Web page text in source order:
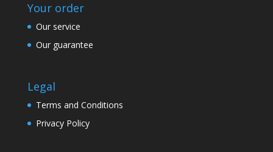
Your order
Our service
Our guarantee
Legal
Terms and Conditions
Privacy Policy